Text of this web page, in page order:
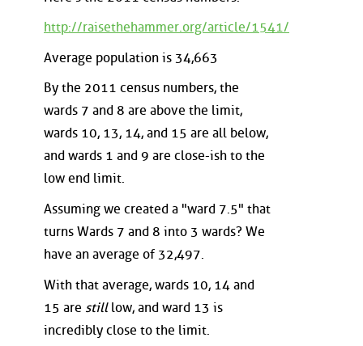
http://raisethehammer.org/article/1541/
Average population is 34,663
By the 2011 census numbers, the
wards 7 and 8 are above the limit,
wards 10, 13, 14, and 15 are all below,
and wards 1 and 9 are close-ish to the
low end limit.
Assuming we created a "ward 7.5" that
turns Wards 7 and 8 into 3 wards? We
have an average of 32,497.
With that average, wards 10, 14 and
15 are stilllow, and ward 13 is
incredibly close to the limit.